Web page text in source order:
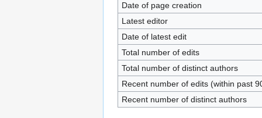
Date of page creation
Latest editor
Date of latest edit
Total number of edits
Total number of distinct authors
Recent number of edits (within past
Recent number of distinct authors